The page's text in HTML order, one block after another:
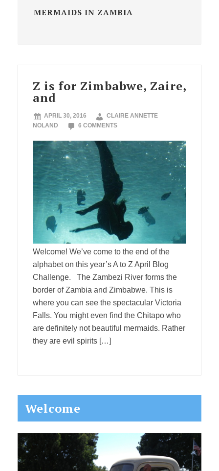
MERMAIDS IN ZAMBIA
Z is for Zimbabwe, Zaire,
and
APRIL 30, 2016
CLAIRE ANNETTE
NOLAND
6 COMMENTS
Welcome! We’ve come to the end of the
alphabet on this year’s A to Z April Blog
Challenge. The Zambezi River forms the
border of Zambia and Zimbabwe. This is
where you can see the spectacular Victoria
Falls. You might even find the Chitapo who
are definitely not beautiful mermaids. Rather
they are evil spirits […]
Primary
Sidebar
Welcome